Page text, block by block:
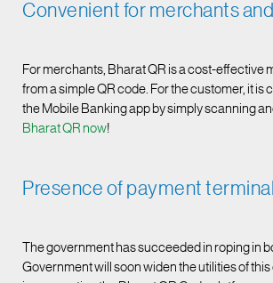
Convenient for merchants
For merchants, Bharat QR is a cost-effective
from a simple QR code. For the customer, it
the Mobile Banking app by simply scanning
Bharat QR now!
Presence of payment
The government has succeeded in roping in
Government will soon widen the utilities of